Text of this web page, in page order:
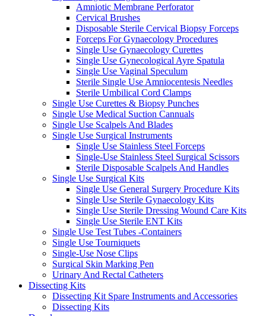
Amniotic Membrane Perforator
Cervical Brushes
Disposable Sterile Cervical Biopsy Forceps
Forceps For Gynaecology Procedures
Single Use Gynaecology Curettes
Single Use Gynecological Ayre Spatula
Single Use Vaginal Speculum
Sterile Single Use Amniocentesis Needles
Sterile Umbilical Cord Clamps
Single Use Curettes & Biopsy Punches
Single Use Medical Suction Cannuals
Single Use Scalpels And Blades
Single Use Surgical Instruments
Single Use Stainless Steel Forceps
Single-Use Stainless Steel Surgical Scissors
Sterile Disposable Scalpels And Handles
Single Use Surgical Kits
Single Use General Surgery Procedure Kits
Single Use Sterile Gynaecology Kits
Single Use Sterile Dressing Wound Care Kits
Single Use Sterile ENT Kits
Single Use Test Tubes -Containers
Single Use Tourniquets
Single-Use Nose Clips
Surgical Skin Marking Pen
Urinary And Rectal Catheters
Dissecting Kits
Dissecting Kit Spare Instruments and Accessories
Dissecting Kits